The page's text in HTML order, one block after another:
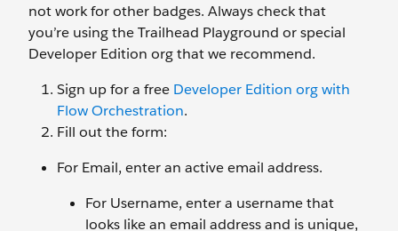
not work for other badges. Always check that
you’re using the Trailhead Playground or special
Developer Edition org that we recommend.
Sign up for a free Developer Edition org with
Flow Orchestration.
Fill out the form:
For Email, enter an active email address.
For Username, enter a username that
looks like an email address and is unique,